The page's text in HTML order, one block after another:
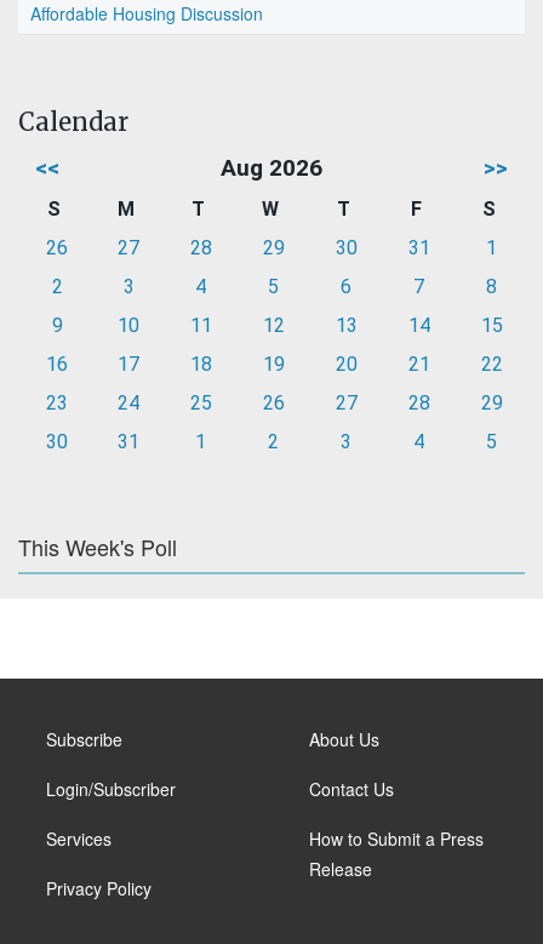
Affordable Housing Discussion
Calendar
<< Aug 2026 >>
S M T W T F
S
26
27 28 29 30 31
1
2
3 4 5 6 7
8
9
10 11 12 13 14
15
16
17 18 19 20 21
22
23
24 25 26 27 28
29
30
31 1 2 3 4 5
This Week's Poll
Subscribe
Login/Subscriber
Services
Privacy Policy
About Us
Contact Us
How to Submit a Press
Release